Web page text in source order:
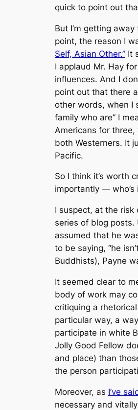
quick to point out
But I’m getting
point, the reason I
Self, Asian Other.” It
I applaud Mr. Hay
influences. And I
point out that there
other words, when I
family who are” I
Americans for three,
both Westerners. It
Pacific.
So I think it’s worth
importantly — who’s
I suspect, at the
series of blog posts.
assumed that he
to be saying, “he
Buddhists), Payne
It seemed clear to
body of work may
critiquing a
particular way, a
participate in white
Jolly Good Fellow
and place) than
the person
Moreover, as I’ve
necessary and